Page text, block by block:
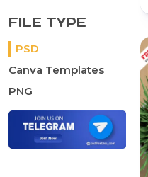
FILE TYPE
PSD
Canva Templates
PNG